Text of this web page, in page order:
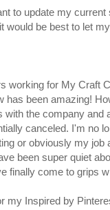
to update my
would be best to let
working for My Craft
has been amazing!
with the company
canceled. I'm no
or obviously my
been super quiet
finally come to grips
my Inspired by